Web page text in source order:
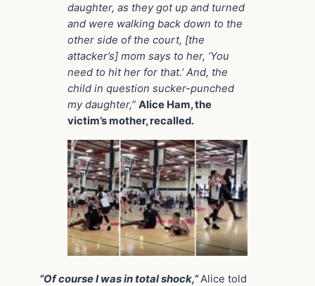
daughter, as they got up and turned
and were walking back down to the
other side of the court, [the
attacker’s] mom says to her, ‘You
need to hit her for that.’ And, the
child in question sucker-punched
my daughter,” Alice Ham, the
victim’s mother, recalled.
“Of course I was in total shock,”Alice told